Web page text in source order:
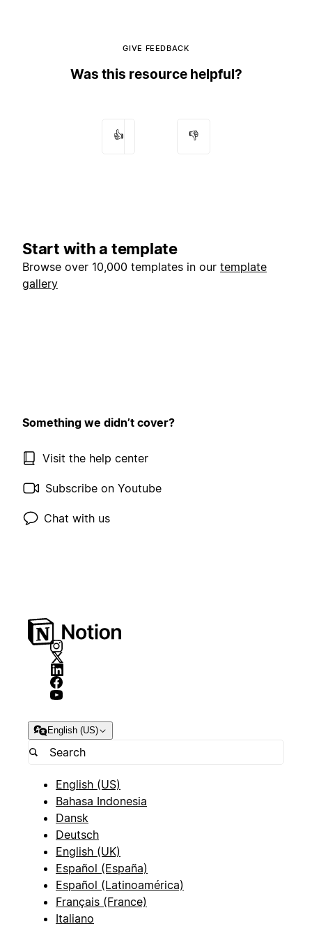
GIVE FEEDBACK
Was this resource helpful?
👍 👎
Start with a template
Browse over 10,000 templates in our template
gallery
Something we didn’t cover?
Visit the help center
Subscribe on Youtube
Chat with us
English (US)
English (US)
Bahasa Indonesia
Dansk
Deutsch
English (UK)
Español (España)
Español (Latinoamérica)
Français (France)
Italiano